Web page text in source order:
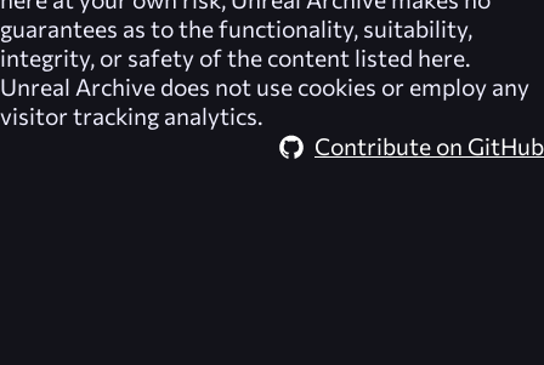
guarantees as to the functionality, suitability,
integrity, or safety of the content listed here.
Unreal Archive does not use cookies or employ any
visitor tracking analytics.
Contribute on GitHub